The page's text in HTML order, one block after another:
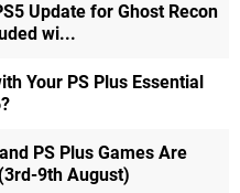
Update for Ghost Recon
wi...
Your PS Plus Essential
PS Plus Games Are
9th August)